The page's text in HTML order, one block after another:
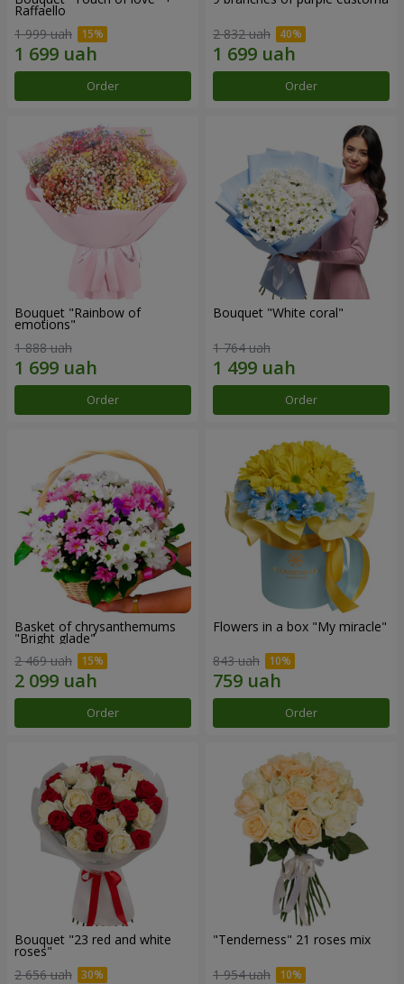
Raffaello
1 999 uah
Order
2 832 uah
Order
Bouquet "Rainbow of
emotions"
1 888 uah
Order
Bouquet "White coral"
1 764 uah
Order
Basket of chrysanthemums
"Bright glade"
2 469 uah
Order
Flowers in a box "My miracle"
843 uah
Order
Bouquet "23 red and white
roses"
2 656 uah
"Tenderness" 21 roses mix
1 954 uah